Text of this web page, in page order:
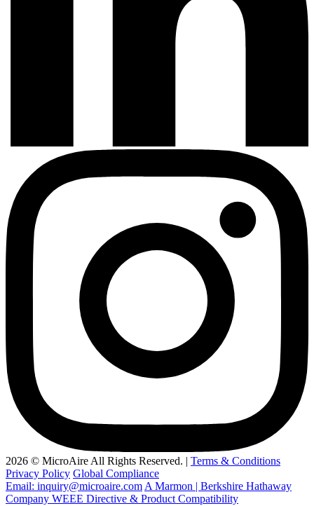
2026 © MicroAire All Rights Reserved. | Terms & Conditions
Privacy Policy Global Compliance
Email: inquiry@microaire.com A Marmon | Berkshire Hathaway
Company WEEE Directive & Product Compatibility